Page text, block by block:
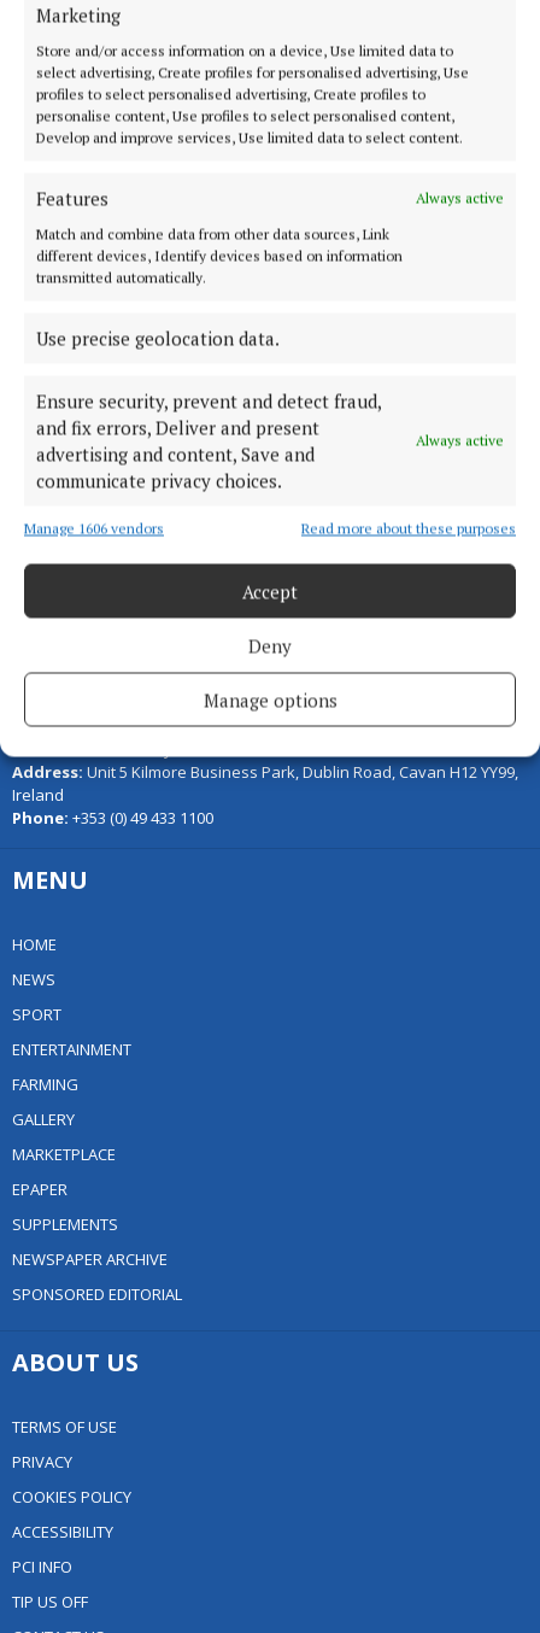
Marketing
Store and/or access information on a device, Use limited data to
select advertising, Create profiles for personalised advertising, Use
profiles to select personalised advertising, Create profiles to
personalise content, Use profiles to select personalised content,
Develop and improve services, Use limited data to select content.
Features
Always active
Match and combine data from other data sources, Link
different devices, Identify devices based on information
transmitted automatically.
Use precise geolocation data.
Ensure security, prevent and detect fraud,
and fix errors, Deliver and present
advertising and content, Save and
communicate privacy choices.
Always active
Manage 1606 vendors Read more about these purposes
Accept
Deny
Manage options
NEWS
Retained firefighters resume strike action
3 years ago
NEWS
Fire stations close on alternative days
3 years ago
NEWS
Gardaí investigating fire in Carrickmacross
Load more articles
Serving the people of Cavan and Monaghan and the surrounding
areas with quality local news you can trust since 1846
Address: Unit 5 Kilmore Business Park, Dublin Road, Cavan H12 YY99,
Ireland
Phone: +353 (0) 49 433 1100
MENU
HOME
NEWS
SPORT
ENTERTAINMENT
FARMING
GALLERY
MARKETPLACE
EPAPER
SUPPLEMENTS
NEWSPAPER ARCHIVE
SPONSORED EDITORIAL
ABOUT US
TERMS OF USE
PRIVACY
COOKIES POLICY
ACCESSIBILITY
PCI INFO
TIP US OFF